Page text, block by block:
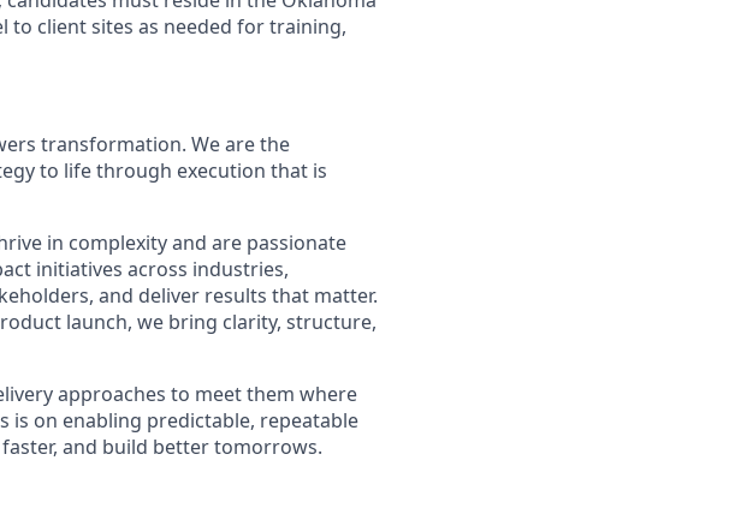
to client sites as needed for training,
transformation. We are the
to life through execution that is
in complexity and are passionate
initiatives across industries,
and deliver results that matter.
launch, we bring clarity, structure,
approaches to meet them where
on enabling predictable, repeatable
and build better tomorrows.